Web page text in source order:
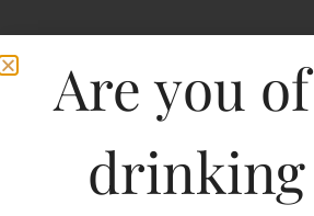
Are you
drinking